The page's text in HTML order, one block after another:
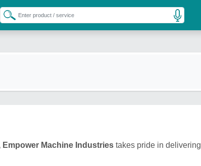
Empower Machine Industries takes pride in delivering